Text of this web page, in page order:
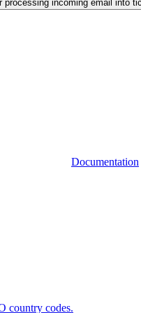
incoming email into
Documentation
country codes.